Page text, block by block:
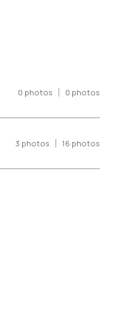
0 photos | 0 photos
3 photos | 16 photos